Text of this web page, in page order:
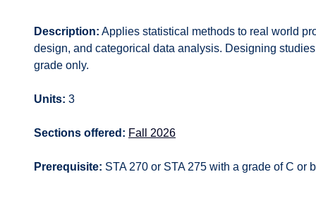
Description: Applies statistical methods to real world
design, and categorical data analysis. Designing
grade only.
Units: 3
Sections offered: Fall 2026
Prerequisite: STA 270 or STA 275 with a grade of C or